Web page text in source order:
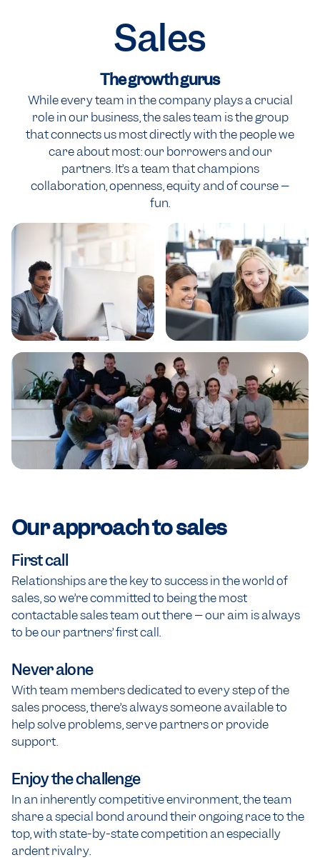
Sales
The growth gurus
While every team in the company plays a crucial
role in our business, the sales team is the group
that connects us most directly with the people we
care about most: our borrowers and our
partners. It’s a team that champions
collaboration, openness, equity and of course –
fun.
Our approach tosales
First call
Relationships are the key to success in the world of
sales, so we’re committed to being the most
contactable sales team out there – our aim is always
to be our partners’ first call.
Never alone
With team members dedicated to every step of the
sales process, there’s always someone available to
help solve problems, serve partners or provide
support.
Enjoy the challenge
In an inherently competitive environment, the team
share a special bond around their ongoing race to the
top, with state-by-state competition an especially
ardent rivalry.